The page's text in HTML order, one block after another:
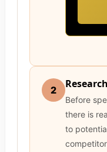
2
Before
there is
to